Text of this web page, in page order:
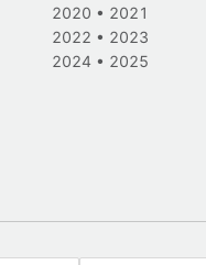
2020 • 2021
2022 • 2023
2024 • 2025